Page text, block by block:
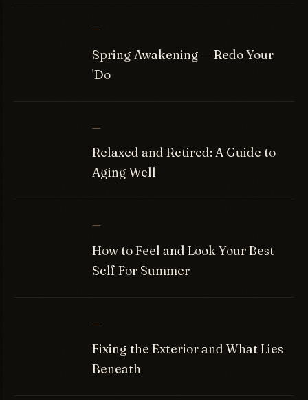
—
Spring Awakening — Redo Your
'Do
—
Relaxed and Retired: A Guide to
Aging Well
—
How to Feel and Look Your Best
Self For Summer
—
Fixing the Exterior and What Lies
Beneath